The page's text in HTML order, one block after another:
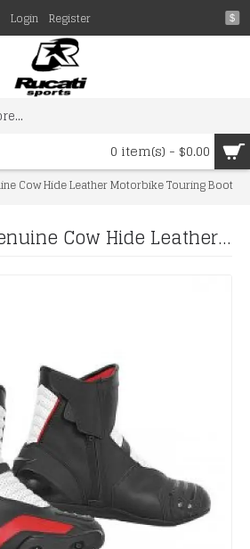
$
Login Register
0 item(s) - $0.00
Cow Hide Leather Motorbike Touring Boot
High Quality Genuine Cow Hide Leather Motorbike Touring Boot